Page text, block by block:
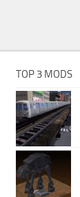
TOP 3 MODS